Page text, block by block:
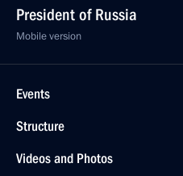
President of Russia
Mobile version
Events
Structure
Videos and Photos